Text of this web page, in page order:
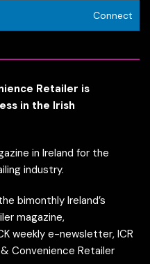
Connect
Retailer is
in the Irish
in Ireland for the
industry.
bimonthly Ireland’s
magazine,
weekly e-newsletter, ICR
Convenience Retailer